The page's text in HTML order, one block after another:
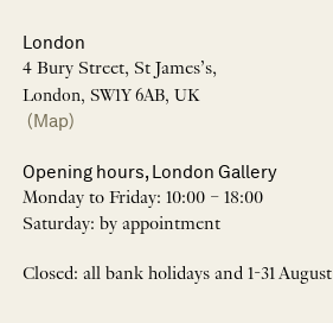
London
4 Bury Street, St James’s,
London, SW1Y 6AB, UK
(Map)
Opening hours, London Gallery
Monday to Friday: 10:00 – 18:00
Saturday: by appointment
Closed: all bank holidays and 1-31 August